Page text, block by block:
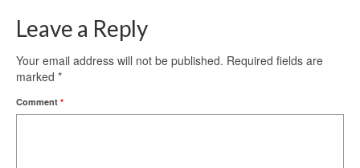
Leave a Reply
Your email address will not be published. Required fields are
marked *
Comment *